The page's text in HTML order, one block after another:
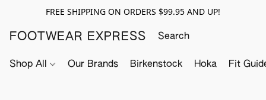
FREE SHIPPING ON ORDERS $99.95 AND UP!
FOOTWEAR EXPRESS
Shop All Our Brands Birkenstock Hoka Fit